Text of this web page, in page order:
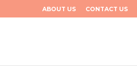
ABOUT US CONTACT US